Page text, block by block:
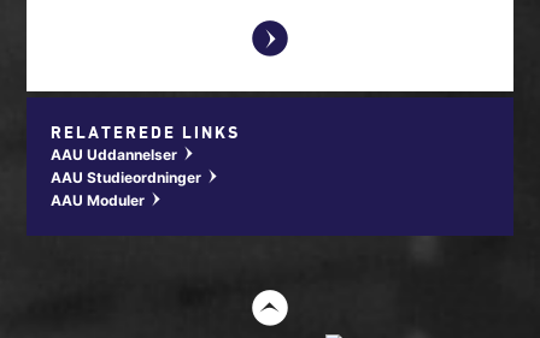
y
RELATEREDE LINKS
AAU Uddannelser w
AAU Studieordninger w
AAU Moduler w
t